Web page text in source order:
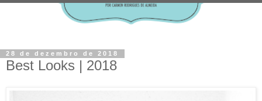
28 de dezembro de 2018
Best Looks | 2018